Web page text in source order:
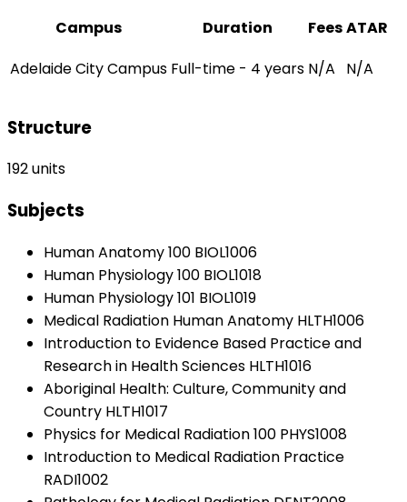
Campus
Duration FeesATAR
Adelaide City Campus Full-time - 4 years N/A N/A
Structure
192 units
Subjects
Human Anatomy 100 BIOL1006
Human Physiology 100 BIOL1018
Human Physiology 101 BIOL1019
Medical Radiation Human Anatomy HLTH1006
Introduction to Evidence Based Practice and
Research in Health Sciences HLTH1016
Aboriginal Health: Culture, Community and
Country HLTH1017
Physics for Medical Radiation 100 PHYS1008
Introduction to Medical Radiation Practice
RADI1002